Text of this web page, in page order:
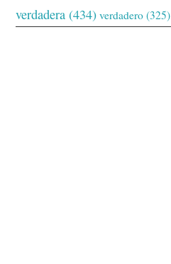
verdadera (434) verdadero (325)